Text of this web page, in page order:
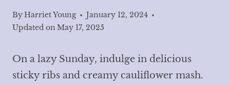
ByHarriet Young
January 12, 2024
Updated onMay 17, 2025
On a lazy Sunday, indulge in delicious
sticky ribs and creamy cauliflower mash.